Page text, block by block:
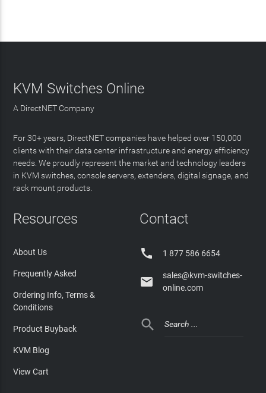
KVM Switches Online
A DirectNET Company
For 30+ years, DirectNET companies have helped over 150,000
clients with their data center infrastructure and energy efficiency
needs. We proudly represent the market and technology leaders
in KVM switches, console servers, extenders, digital signage, and
rack mount products.
Resources
About Us
Frequently Asked
Ordering Info, Terms &
Conditions
Product Buyback
KVM Blog
View Cart
Contact
 1 877 586 6654

sales@kvm-switches-
online.com
